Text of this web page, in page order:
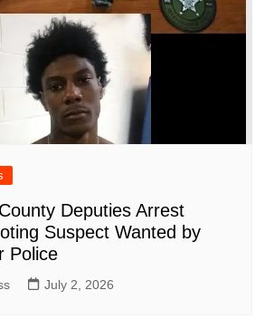
Deputies Arrest
Suspect Wanted by
Police
July 2, 2026